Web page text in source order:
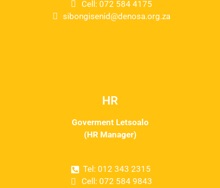
Cell: 072 584 4175
sibongisenid@denosa.org.za
HR
Goverment Letsoalo
(HR Manager)
Tel: 012 343 2315
Cell: 072 584 9843